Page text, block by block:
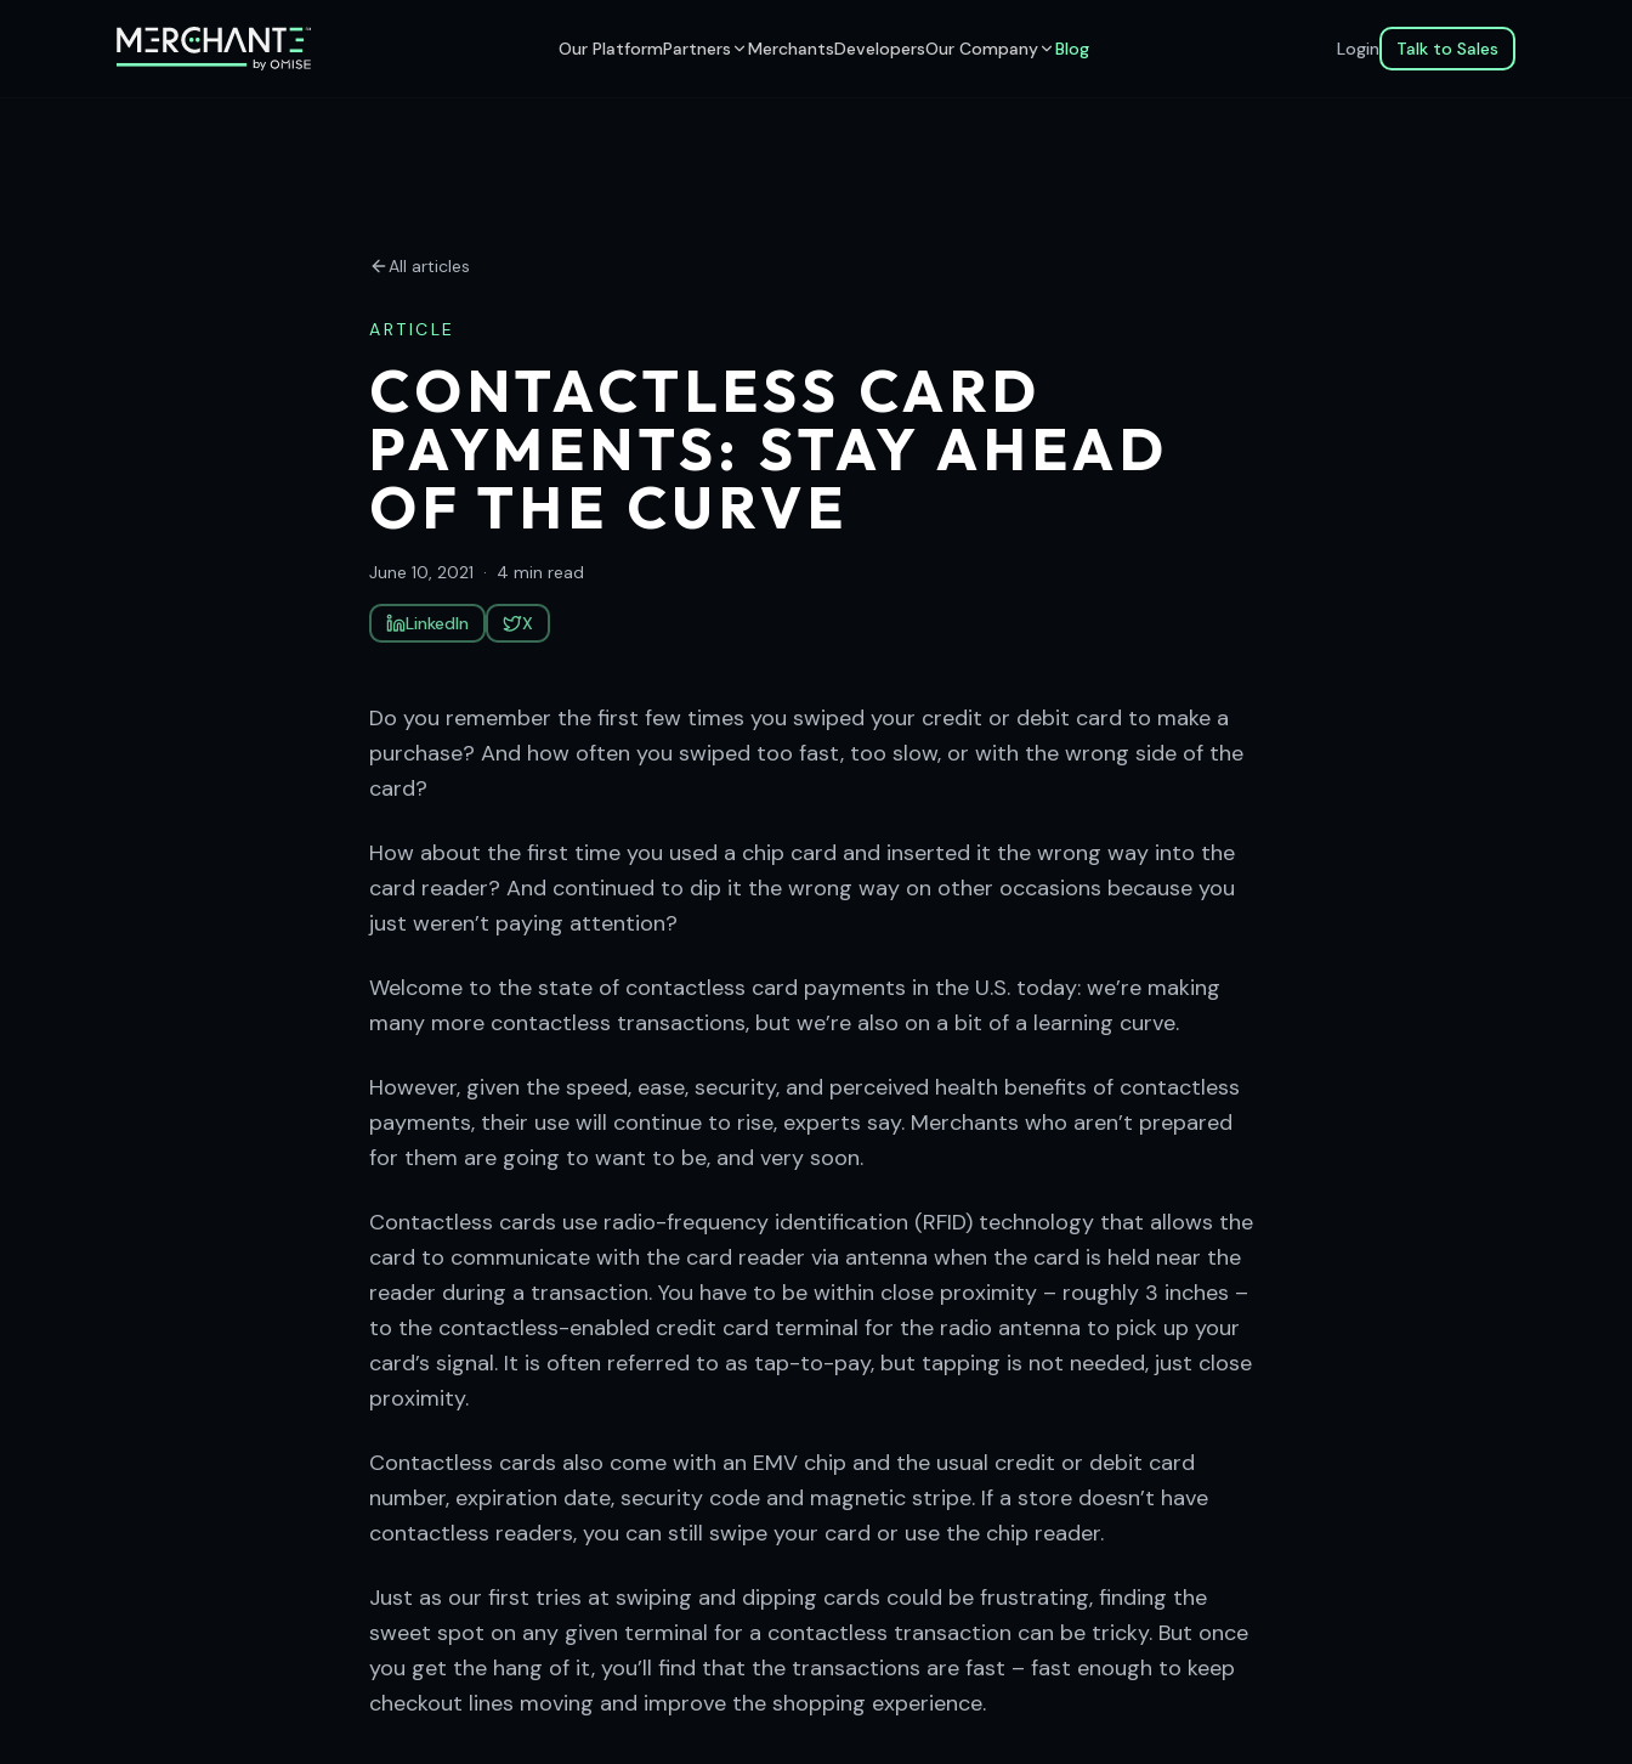
Our PlatformPartners MerchantsDevelopersOur Company Blog Login Talk to Sales
All articles
ARTICLE
CONTACTLESS CARD
PAYMENTS: STAY AHEAD
OF THE CURVE
June 10, 2021 · 4 min read
LinkedIn X
Do you remember the first few times you swiped your credit or debit card to make a
purchase? And how often you swiped too fast, too slow, or with the wrong side of the
card?
How about the first time you used a chip card and inserted it the wrong way into the
card reader? And continued to dip it the wrong way on other occasions because you
just weren’t paying attention?
Welcome to the state of contactless card payments in the U.S. today: we’re making
many more contactless transactions, but we’re also on a bit of a learning curve.
However, given the speed, ease, security, and perceived health benefits of contactless
payments, their use will continue to rise, experts say. Merchants who aren’t prepared
for them are going to want to be, and very soon.
Contactless cards use radio-frequency identification (RFID) technology that allows the
card to communicate with the card reader via antenna when the card is held near the
reader during a transaction. You have to be within close proximity – roughly 3 inches –
to the contactless-enabled credit card terminal for the radio antenna to pick up your
card’s signal. It is often referred to as tap-to-pay, but tapping is not needed, just close
proximity.
Contactless cards also come with an EMV chip and the usual credit or debit card
number, expiration date, security code and magnetic stripe. If a store doesn’t have
contactless readers, you can still swipe your card or use the chip reader.
Just as our first tries at swiping and dipping cards could be frustrating, finding the
sweet spot on any given terminal for a contactless transaction can be tricky. But once
you get the hang of it, you’ll find that the transactions are fast – fast enough to keep
checkout lines moving and improve the shopping experience.